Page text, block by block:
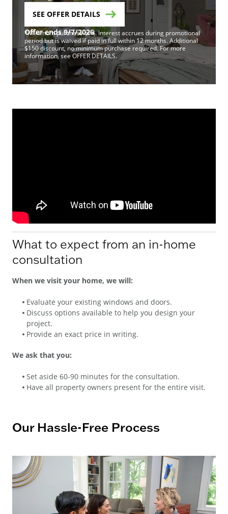
SEE OFFER DETAILS
Offer ends 9/7/2026
*Minimum purchase of 4. Interest accrues during promotional
period but is waived if paid in full within 12 months. Additional
$150 discount, no minimum purchase required. For more
information, see OFFER DETAILS.
What to expect from an in-home
consultation
When we visit your home, we will:
Evaluate your existing windows and doors.
Discuss options available to help you design your
project.
Provide an exact price in writing.
We ask that you:
Set aside 60-90 minutes for the consultation.
Have all property owners present for the entire visit.
Our Hassle-Free Process